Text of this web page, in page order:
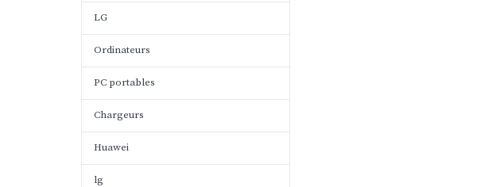
LG
Ordinateurs
PC portables
Chargeurs
Huawei
lg